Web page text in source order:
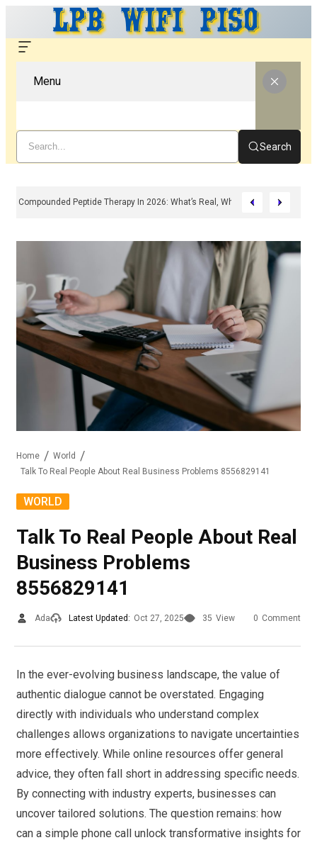
Menu
Search
Compounded Peptide Therapy In 2026: What’s Real, What’s Hype, And
Home
World
Talk To Real People About Real Business Problems 8556829141
WORLD
Talk To Real People About Real
Business Problems
8556829141
Ada Latest Updated: Oct 27, 2025 35 View 0 Comment
In the ever-evolving business landscape, the value of
authentic dialogue cannot be overstated. Engaging
directly with individuals who understand complex
challenges allows organizations to navigate uncertainties
more effectively. While online resources offer general
advice, they often fall short in addressing specific needs.
By connecting with industry experts, businesses can
uncover tailored solutions. The question remains: how
can a simple phone call unlock transformative insights for